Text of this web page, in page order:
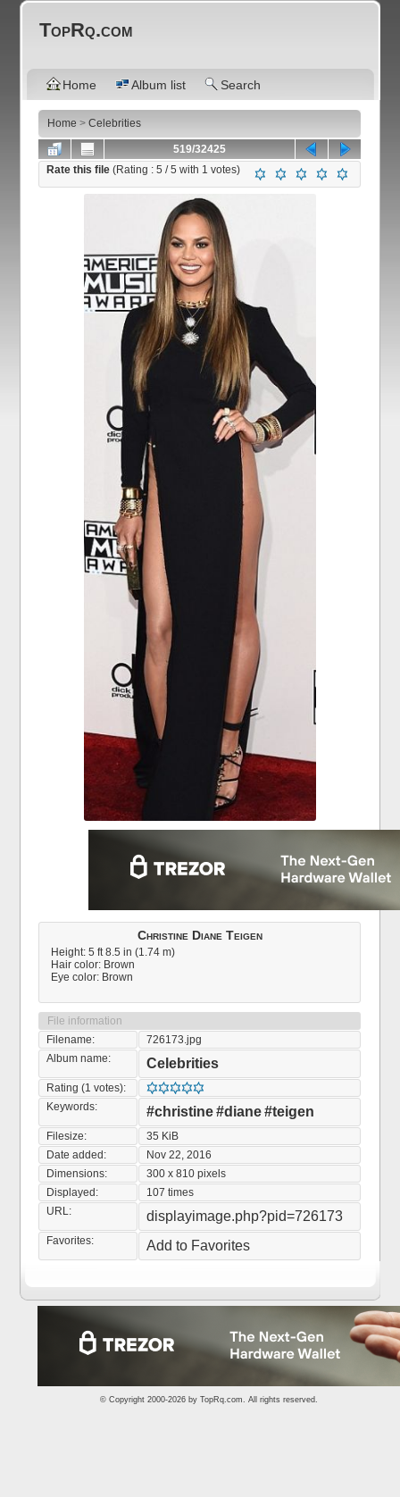
TopRq.com
Home Album list Search
Home >Celebrities
519/32425
Rate this file(Rating :5 / 5 with 1 votes)
Christine Diane Teigen
Height: 5 ft 8.5 in (1.74 m)
Hair color: Brown
Eye color: Brown
File information
Filename:
726173.jpg
Album name:
Celebrities
Rating (1 votes):
Keywords:
#christine#diane#teigen
Filesize:
35 KiB
Date added:
Nov 22, 2016
Dimensions:
300 x 810 pixels
Displayed:
107 times
URL:
displayimage.php?pid=726173
Favorites: Add to Favorites
© Copyright 2000-2026 by TopRq.com. All rights reserved.